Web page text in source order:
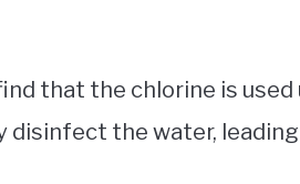
that the chlorine is
the water,